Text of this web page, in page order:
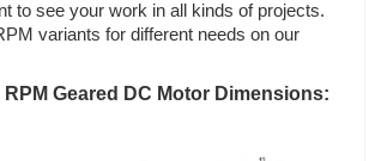
to see your work in all kinds of projects.
variants for different needs on our
RPM Geared DC Motor Dimensions: